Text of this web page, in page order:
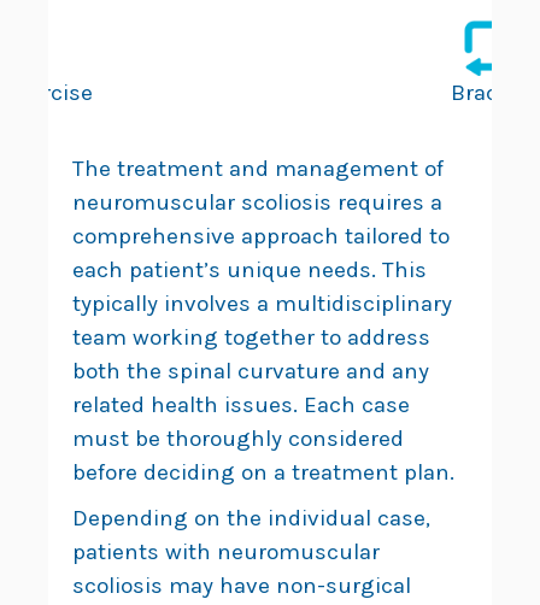
Exercise Bracing
The treatment and management of
neuromuscular scoliosis requires a
comprehensive approach tailored to
each patient’s unique needs. This
typically involves a multidisciplinary
team working together to address
both the spinal curvature and any
related health issues. Each case
must be thoroughly considered
before deciding on a treatment plan.
Depending on the individual case,
patients with neuromuscular
scoliosis may have non-surgical